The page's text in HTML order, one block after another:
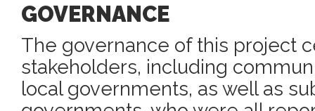
GOVERNANCE
The governance of this project
stakeholders, including
local governments, as well as